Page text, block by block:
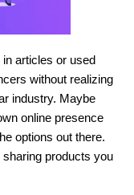
articles or used
without realizing
industry. Maybe
online presence
options out there.
products you